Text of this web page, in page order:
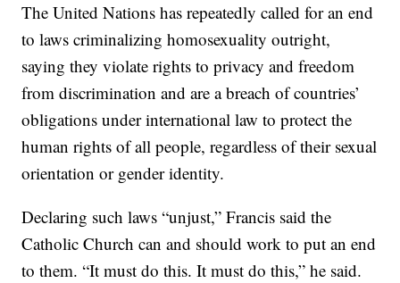
The United Nations has repeatedly called for an end
to laws criminalizing homosexuality outright,
saying they violate rights to privacy and freedom
from discrimination and are a breach of countries’
obligations under international law to protect the
human rights of all people, regardless of their sexual
orientation or gender identity.
Declaring such laws “unjust,” Francis said the
Catholic Church can and should work to put an end
to them. “It must do this. It must do this,” he said.